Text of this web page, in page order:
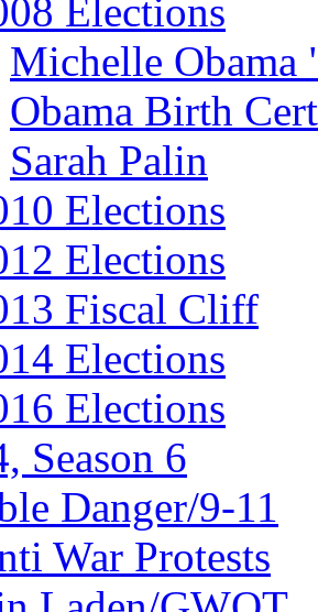
Elections
Michelle
Obama Birth
Sarah Palin
Elections
Elections
Fiscal Cliff
Elections
Elections
Season 6
Danger/9-11
War Protests